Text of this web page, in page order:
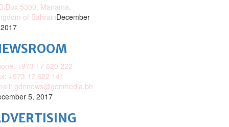
5300, Manama,
of BahrainDecember
+973 17 620 222
+973 17 622 141
gdnnews@gdnmedia.bh
5, 2017